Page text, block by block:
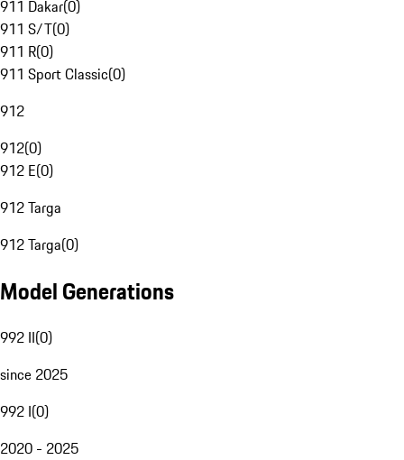
911 Dakar(0)
911 S/T(0)
911 R(0)
911 Sport Classic(0)
912
912(0)
912 E(0)
912 Targa
912 Targa(0)
Model Generations
992 II(0)
since 2025
992 I(0)
2020 - 2025